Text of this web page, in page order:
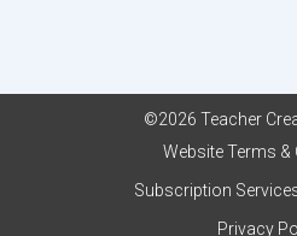
©2026 Teacher
Website Terms
Subscription
Privacy